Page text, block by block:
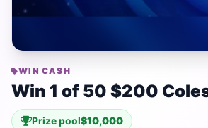
WIN CASH
Win 1 of 50 $200
Prize pool$10,000